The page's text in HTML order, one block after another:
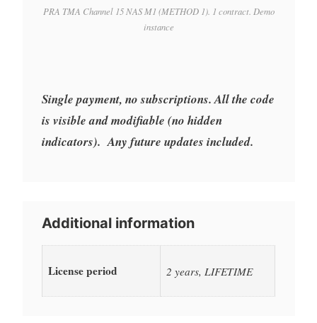
PRA TMA Channel 15 NAS M1 (METHOD 1). 1 contract. Demo
instance
Single payment, no subscriptions. All the code
is visible and modifiable (no hidden
indicators). Any future updates included.
Additional information
License period 2 years, LIFETIME